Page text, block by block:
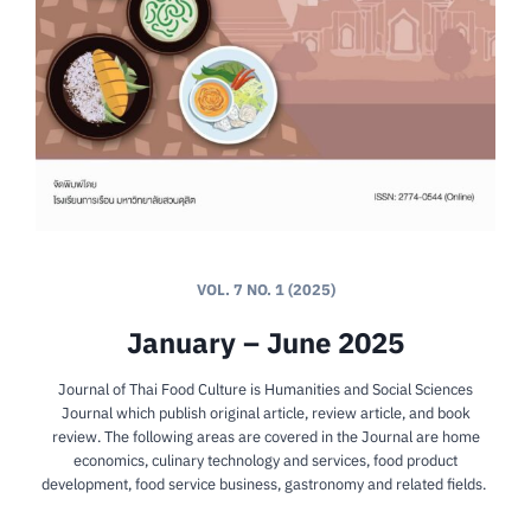
VOL. 7 NO. 1 (2025)
January – June 2025
Journal of Thai Food Culture is Humanities and Social Sciences
Journal which publish original article, review article, and book
review. The following areas are covered in the Journal are home
economics, culinary technology and services, food product
development, food service business, gastronomy and related fields.